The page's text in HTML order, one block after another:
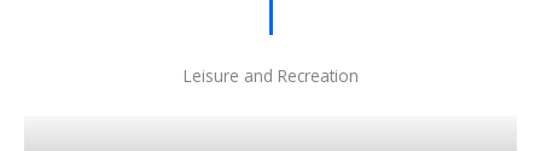
Leisure and Recreation